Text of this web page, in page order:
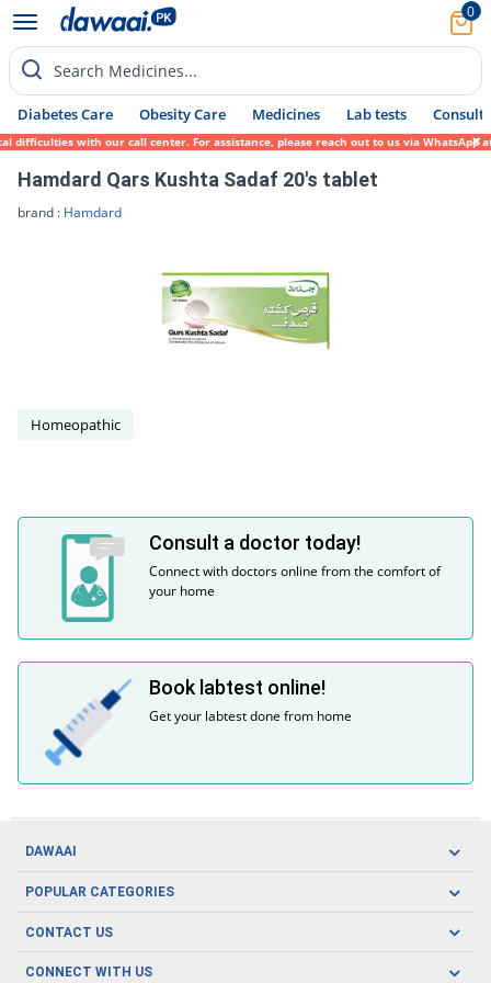
0
Search Medicines...
Diabetes Care Obesity Care Medicines Lab tests Consult
with our call center. For assistance, please reach out to us via WhatsApp
Hamdard Qars Kushta Sadaf 20's tablet
brand : Hamdard
Homeopathic
Consult a doctor today!
Connect with doctors online from the comfort of
your home
Book labtest online!
Get your labtest done from home
DAWAAI
Careers
Covid19
About us
POPULAR CATEGORIES
Oral Care
CONTACT US
CONNECT WITH US